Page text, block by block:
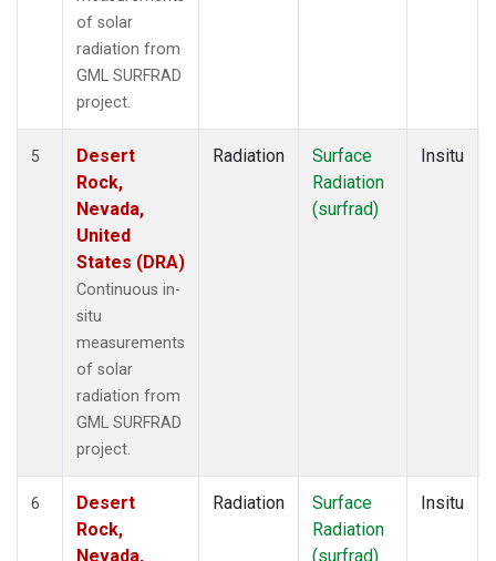
of solar
radiation from
GML SURFRAD
project.
5
Desert
Rock,
Nevada,
United
States (DRA)
Continuous in-
situ
measurements
of solar
radiation from
GML SURFRAD
project.
Radiation
Surface
Radiation
(surfrad)
Insitu
6
Desert
Rock,
Nevada,
Radiation
Surface
Radiation
(surfrad)
Insitu